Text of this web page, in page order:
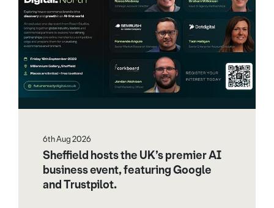
6th Aug 2026
Sheffield hosts the UK’s premier AI
business event, featuring Google
and Trustpilot.